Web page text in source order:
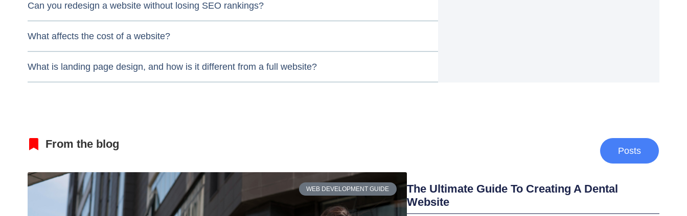
Can you redesign a website without losing SEO rankings?
What affects the cost of a website?
What is landing page design, and how is it different from a full website?
From the blog
Posts
WEB DEVELOPMENT GUIDE
The Ultimate Guide To Creating A Dental
Website